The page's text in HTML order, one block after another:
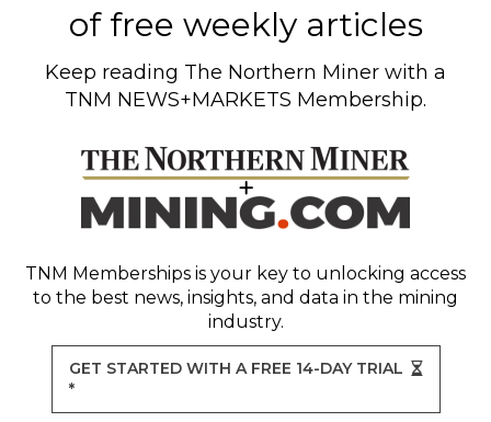
of free weekly articles
Keep reading The Northern Miner with a
TNM NEWS+MARKETS Membership.
TNM Memberships is your key to unlocking access
to the best news, insights, and data in the mining
industry.
GET STARTED WITH A FREE 14-DAY TRIAL
*